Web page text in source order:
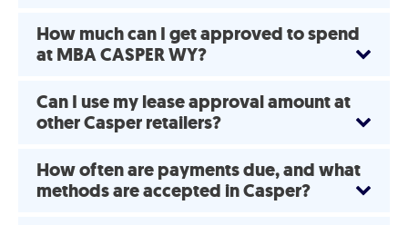
How much can I get approved to spend
at MBA CASPER WY?
Can I use my lease approval amount at
other Casper retailers?
How often are payments due, and what
methods are accepted in Casper?